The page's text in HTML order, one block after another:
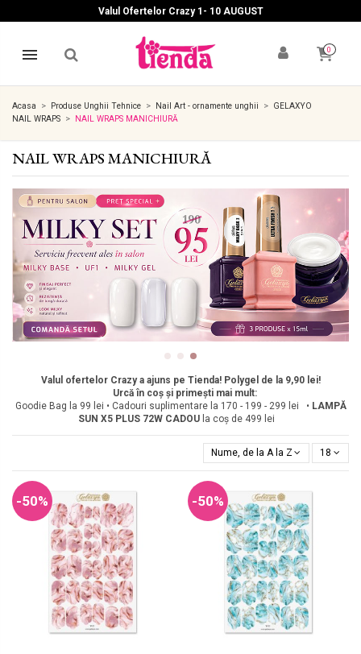
Valul Ofertelor Crazy 1- 10 AUGUST
0
Acasa Produse Unghii Tehnice Nail Art - ornamente unghii
GELAXYO
NAIL WRAPS
NAIL WRAPS MANICHIURĂ
NAIL WRAPS MANICHIURĂ
Valul ofertelor Crazy a ajuns pe Tienda! Polygel de la 9,90 lei!
Urcă în coș și primești mai mult:
Goodie Bag la 99 lei • Cadouri suplimentare la 170 - 199 - 299 lei • LAMPĂ
SUN X5 PLUS 72W CADOU la coș de 499 lei
Nume, de la A la Z 18
-50% -50%